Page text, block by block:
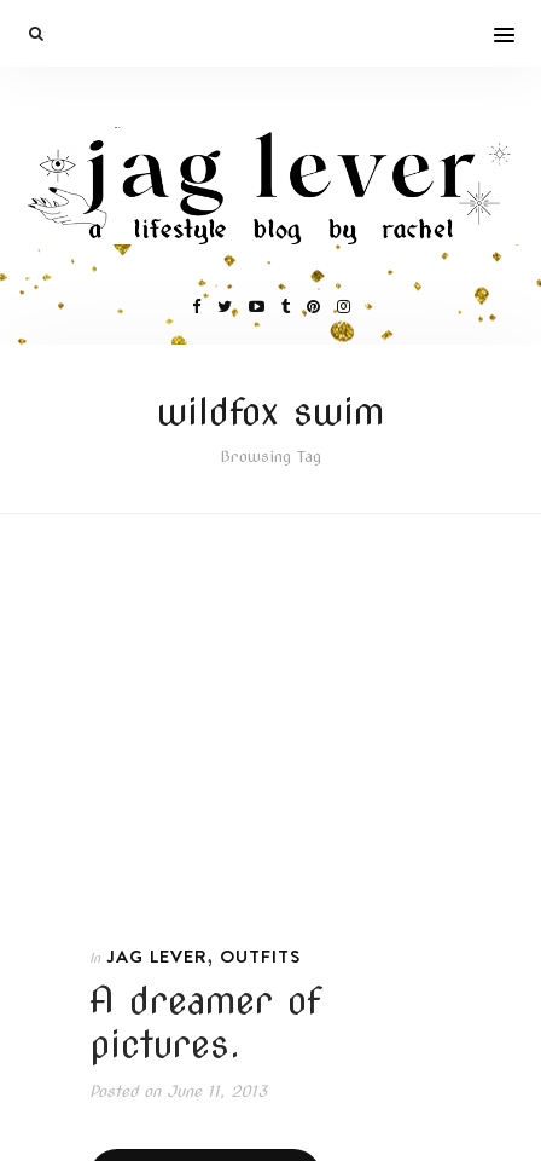
wildfox swim
Browsing Tag
In JAG LEVER, OUTFITS
A dreamer of
pictures.
Posted onJune 11, 2013